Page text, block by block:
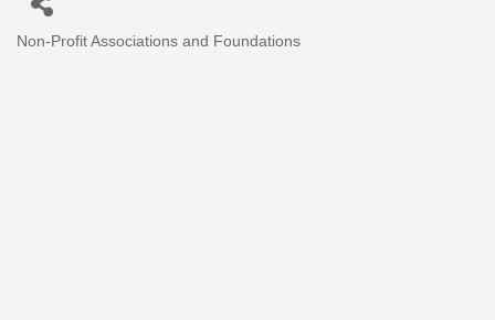
Categories
Non-Profit Associations and Foundations